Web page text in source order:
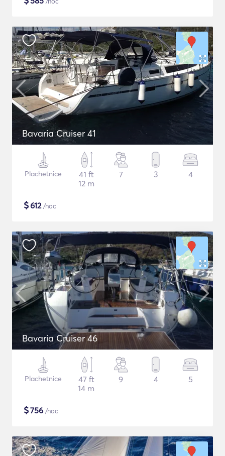
Bavaria Cruiser 41
Plachetnice
41 ft
12 m
7 3 4
$612/noc
Bavaria Cruiser 46
Plachetnice
47 ft
14 m
9 4 5
$756 /noc